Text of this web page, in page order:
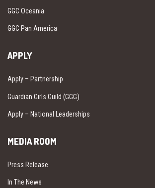
GGC Oceania
GGC Pan America
APPLY
Apply – Partnership
Guardian Girls Guild (GGG)
Apply – National Leaderships
MEDIA ROOM
Press Release
In The News